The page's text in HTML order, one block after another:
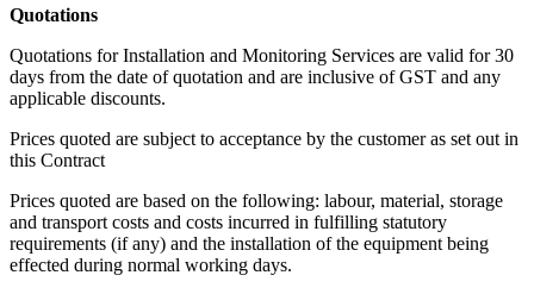
Quotations
Quotations for Installation and Monitoring Services are valid for 30
days from the date of quotation and are inclusive of GST and any
applicable discounts.
Prices quoted are subject to acceptance by the customer as set out in
this Contract
Prices quoted are based on the following: labour, material, storage
and transport costs and costs incurred in fulfilling statutory
requirements (if any) and the installation of the equipment being
effected during normal working days.